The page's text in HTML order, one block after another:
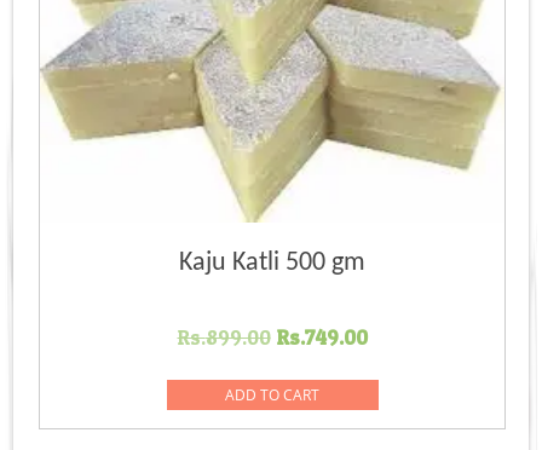
Kaju Katli 500 gm
Rs.899.00 Original
was:
Rs.899.00.
Rs.749.00Current
Rs.749.00.
ADD TO CART